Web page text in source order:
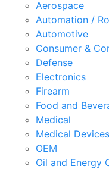
Aerospace
Automation /
Automotive
Consumer &
Defense
Electronics
Firearm
Food and
Medical
Medical Devices
OEM
Oil and Energy